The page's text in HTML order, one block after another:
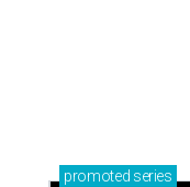
promoted series